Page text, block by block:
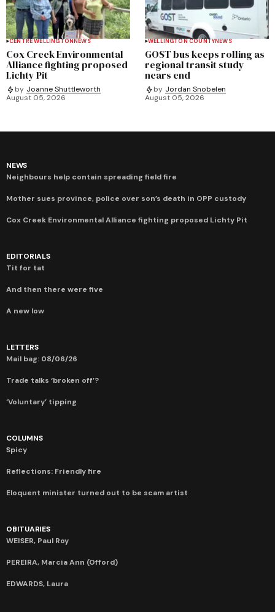
CENTRE WELLINGTONNEWS
Cox Creek Environmental
Alliance fighting proposed
Lichty Pit
by Joanne Shuttleworth
August 05, 2026
WELLINGTON COUNTYNEWS
GOST bus keeps rolling as
regional transit study
nears end
by Jordan Snobelen
August 05, 2026
NEWS
Neighbours help contain spreading field fire
Mother sues province, police over son’s death in OPP custody
Cox Creek Environmental Alliance fighting proposed Lichty Pit
EDITORIALS
Tit for tat
And then there were five
A new low
LETTERS
Mail bag: 08/06/26
Trade talks ‘broken off’?
‘Voluntary’ tipping
COLUMNS
Spicy
Reflections: Friendly fire
Eloquent minister turned out to be scam artist
OBITUARIES
WEISER, Paul Roy
PEREIRA, Marcia Ann (Offord)
EDWARDS, Laura